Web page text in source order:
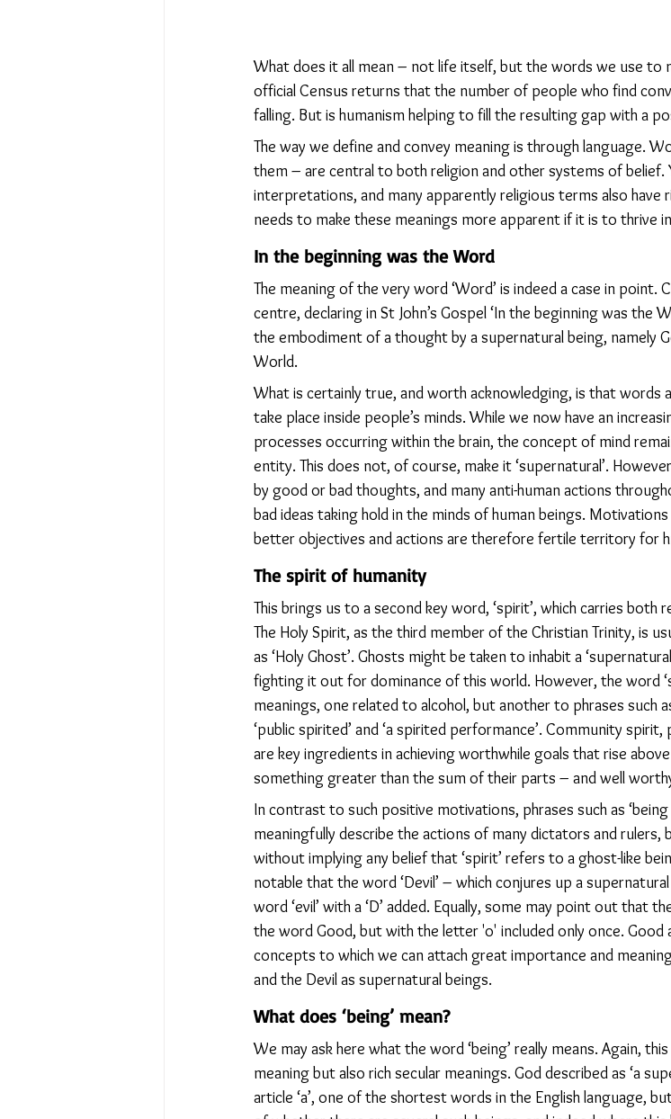
What does it all mean – not life itself, but the words we use to
official Census returns that the number of people who find
falling. But is humanism helping to fill the resulting gap with a
The way we define and convey meaning is through language.
them – are central to both religion and other systems of belief.
interpretations, and many apparently religious terms also have
needs to make these meanings more apparent if it is to thrive
In the beginning was the Word
The meaning of the very word ‘Word’ is indeed a case in point.
centre, declaring in St John’s Gospel ‘In the beginning was the
the embodiment of a thought by a supernatural being, namely
World.
What is certainly true, and worth acknowledging, is that words
take place inside people’s minds. While we now have an
processes occurring within the brain, the concept of mind
entity. This does not, of course, make it ‘supernatural’.
by good or bad thoughts, and many anti-human actions
bad ideas taking hold in the minds of human beings.
better objectives and actions are therefore fertile territory for
The spirit of humanity
This brings us to a second key word, ‘spirit’, which carries both
The Holy Spirit, as the third member of the Christian Trinity, is
as ‘Holy Ghost’. Ghosts might be taken to inhabit a
fighting it out for dominance of this world. However, the word
meanings, one related to alcohol, but another to phrases such
‘public spirited’ and ‘a spirited performance’. Community
are key ingredients in achieving worthwhile goals that rise
something greater than the sum of their parts – and well
In contrast to such positive motivations, phrases such as
meaningfully describe the actions of many dictators and
without implying any belief that ‘spirit’ refers to a ghost-like
notable that the word ‘Devil’ – which conjures up a
word ‘evil’ with a ‘D’ added. Equally, some may point out that
the word Good, but with the letter 'o' included only once. Good
concepts to which we can attach great importance and
and the Devil as supernatural beings.
What does ‘being’ mean?
We may ask here what the word ‘being’ really means. Again,
meaning but also rich secular meanings. God described as ‘a
article ‘a’, one of the shortest words in the English language,